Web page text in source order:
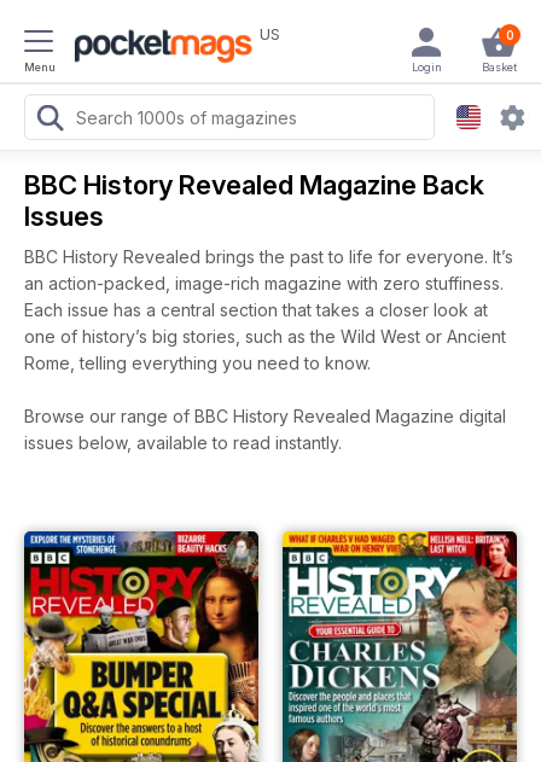
Menu
US 0
Basket
Login
BBC History Revealed Magazine Back
Issues
BBC History Revealed brings the past to life for everyone. It’s
an action-packed, image-rich magazine with zero stuffiness.
Each issue has a central section that takes a closer look at
one of history’s big stories, such as the Wild West or Ancient
Rome, telling everything you need to know.
Browse our range of BBC History Revealed Magazine digital
issues below, available to read instantly.